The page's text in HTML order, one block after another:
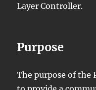
Layer Controller.
Purpose
The purpose of the